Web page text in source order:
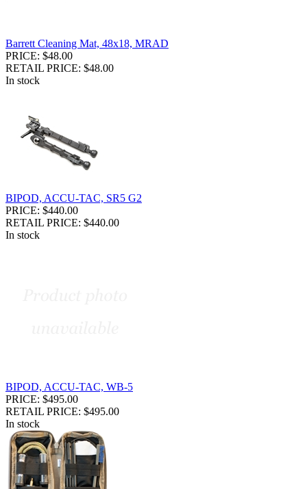
Barrett Cleaning Mat, 48x18, MRAD
PRICE: $48.00
RETAIL PRICE: $48.00
In stock
BIPOD, ACCU-TAC, SR5 G2
PRICE: $440.00
RETAIL PRICE: $440.00
In stock
BIPOD, ACCU-TAC, WB-5
PRICE: $495.00
RETAIL PRICE: $495.00
In stock